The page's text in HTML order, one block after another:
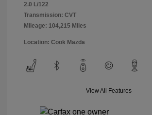
2.0 L/122
Transmission: CVT
Mileage: 104,215 Miles
Location: Cook Mazda
View All Features